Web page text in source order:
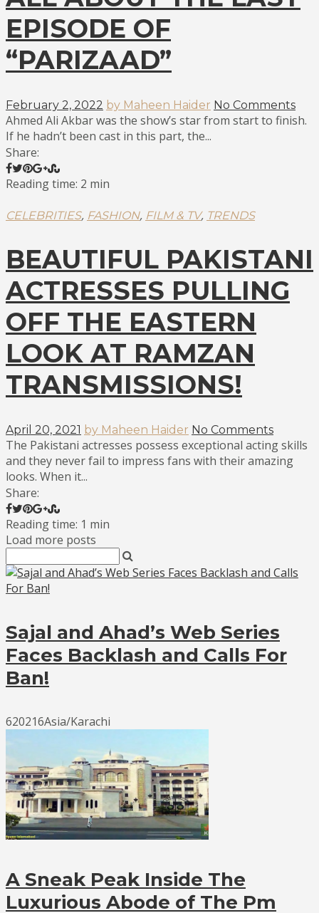
EPISODE OF
“PARIZAAD”
February 2, 2022 by Maheen Haider No Comments
Ahmed Ali Akbar was the show’s star from start to finish.
If he hadn’t been cast in this part, the...
Share:
Reading time: 2 min
CELEBRITIES, FASHION, FILM & TV, TRENDS
BEAUTIFUL PAKISTANI
ACTRESSES PULLING
OFF THE EASTERN
LOOK AT RAMZAN
TRANSMISSIONS!
April 20, 2021 by Maheen Haider No Comments
The Pakistani actresses possess exceptional acting skills
and they never fail to impress fans with their amazing
looks. When it...
Share:
Reading time: 1 min
Load more posts
Sajal and Ahad’s Web Series
Faces Backlash and Calls For
Ban!
620216Asia/Karachi
A Sneak Peak Inside The
Luxurious Abode of The Pm